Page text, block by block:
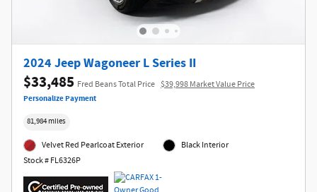
2024 Jeep Wagoneer L Series II
$33,485 Fred Beans Total Price $39,998 Market Value Price
Personalize Payment
81,984 miles
Velvet Red Pearlcoat Exterior
Stock # FL6326P
Black Interior